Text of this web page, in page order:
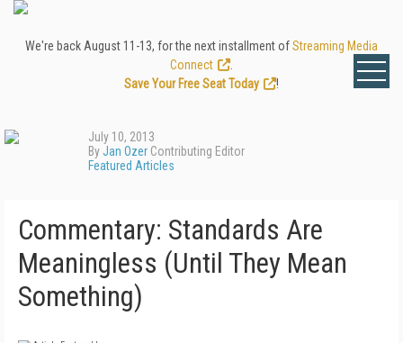
We're back August 11-13, for the next installment ofStreaming Media
Connect
Save Your Free Seat Today
!
July 10, 2013
ByJan Ozer Contributing Editor
Featured Articles
Commentary: Standards Are
Meaningless (Until They Mean
Something)